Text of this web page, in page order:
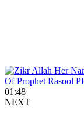
01:48
NEXT